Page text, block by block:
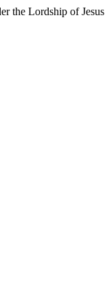
the Lordship of Jesus